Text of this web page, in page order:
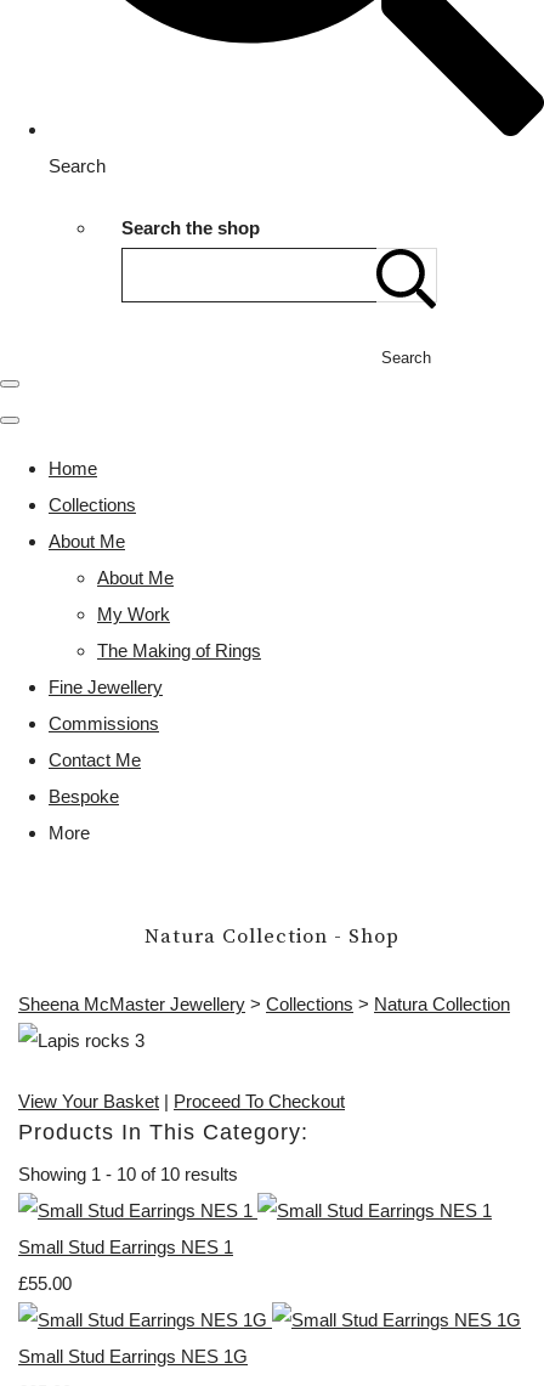
Search
Search the shop
Search
Home
Collections
About Me
About Me
My Work
The Making of Rings
Fine Jewellery
Commissions
Contact Me
Bespoke
More
Natura Collection - Shop
Sheena McMaster Jewellery > Collections > Natura Collection
View Your Basket | Proceed To Checkout
Products In This Category:
Showing 1 - 10 of 10 results
Small Stud Earrings NES 1
£55.00
Small Stud Earrings NES 1G